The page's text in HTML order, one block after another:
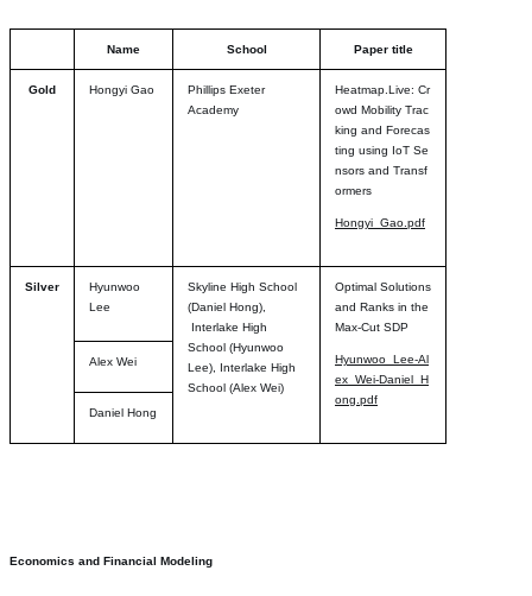
Name School Paper title
Gold Hongyi Gao
Phillips Exeter
Academy
Heatmap.Live: Cr
owd Mobility Trac
king and Forecas
ting using IoT Se
nsors and Transf
ormers
Hongyi_Gao.pdf
Silver
Hyunwoo
Lee
Skyline High School
(Daniel Hong),
Interlake High
School (Hyunwoo
Lee), Interlake High
School (Alex Wei)
Optimal Solutions
and Ranks in the
Max-Cut SDP
Hyunwoo_Lee-Al
ex_Wei-Daniel_H
ong.pdf
Alex Wei
Daniel Hong
Economics and Financial Modeling